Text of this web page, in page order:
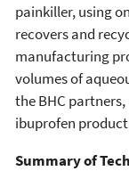
painkiller, using
recovers and
manufacturing
volumes of
the BHC
ibuprofen
Summary of